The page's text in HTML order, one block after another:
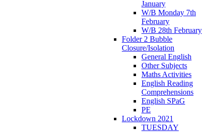
January
W/B Monday 7th
February
W/B 28th February
Folder 2 Bubble
Closure/Isolation
General English
Other Subjects
Maths Activities
English Reading
Comprehensions
English SPaG
PE
Lockdown 2021
TUESDAY